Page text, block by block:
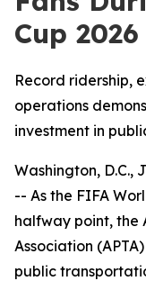
Cup 2026
Record ridership,
operations
investment in
Washington, D.C.,
-- As the FIFA
halfway point, the
Association
public